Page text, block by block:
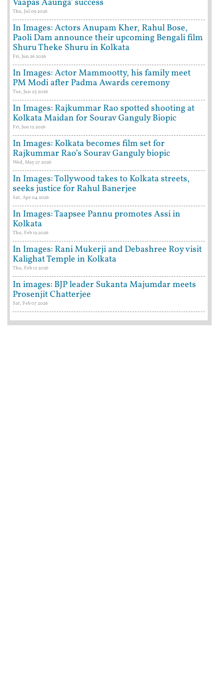
Vaapas Aaunga' success
Thu, Jul 09 2026
In Images: Actors Anupam Kher, Rahul Bose,
Paoli Dam announce their upcoming Bengali film
Shuru Theke Shuru in Kolkata
Fri, Jun 26 2026
In Images: Actor Mammootty, his family meet
PM Modi after Padma Awards ceremony
Tue, Jun 23 2026
In Images: Rajkummar Rao spotted shooting at
Kolkata Maidan for Sourav Ganguly Biopic
Fri, Jun 12 2026
In Images: Kolkata becomes film set for
Rajkummar Rao’s Sourav Ganguly biopic
Wed, May 27 2026
In Images: Tollywood takes to Kolkata streets,
seeks justice for Rahul Banerjee
Sat, Apr 04 2026
In Images: Taapsee Pannu promotes Assi in
Kolkata
Thu, Feb 19 2026
In Images: Rani Mukerji and Debashree Roy visit
Kalighat Temple in Kolkata
Thu, Feb 12 2026
In images: BJP leader Sukanta Majumdar meets
Prosenjit Chatterjee
Sat, Feb 07 2026